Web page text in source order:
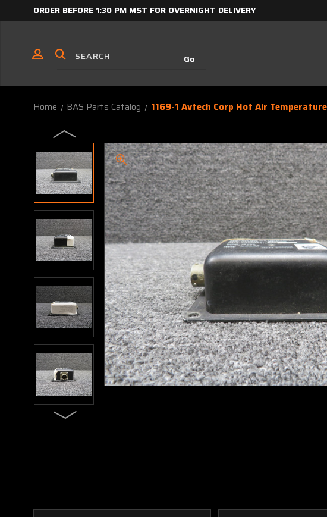
ORDER BEFORE 1:30 PM MST FOR OVERNIGHT DELIVERY
Home BAS Parts Catalog 1169-1 Avtech Corp Hot Air